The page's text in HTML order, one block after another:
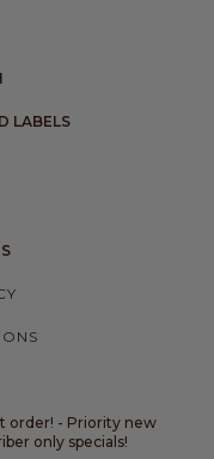
LABELS
order! - Priority new
only specials!